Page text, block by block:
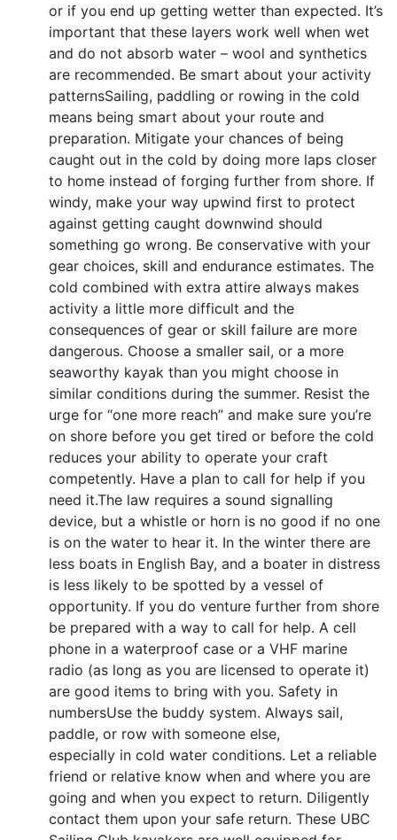
or if you end up getting wetter than expected. It’s
important that these layers work well when wet
and do not absorb water – wool and synthetics
are recommended. Be smart about your activity
patternsSailing, paddling or rowing in the cold
means being smart about your route and
preparation. Mitigate your chances of being
caught out in the cold by doing more laps closer
to home instead of forging further from shore. If
windy, make your way upwind first to protect
against getting caught downwind should
something go wrong. Be conservative with your
gear choices, skill and endurance estimates. The
cold combined with extra attire always makes
activity a little more difficult and the
consequences of gear or skill failure are more
dangerous. Choose a smaller sail, or a more
seaworthy kayak than you might choose in
similar conditions during the summer. Resist the
urge for “one more reach” and make sure you’re
on shore before you get tired or before the cold
reduces your ability to operate your craft
competently. Have a plan to call for help if you
need it.The law requires a sound signalling
device, but a whistle or horn is no good if no one
is on the water to hear it. In the winter there are
less boats in English Bay, and a boater in distress
is less likely to be spotted by a vessel of
opportunity. If you do venture further from shore
be prepared with a way to call for help. A cell
phone in a waterproof case or a VHF marine
radio (as long as you are licensed to operate it)
are good items to bring with you. Safety in
numbersUse the buddy system. Always sail,
paddle, or row with someone else,
especially in cold water conditions. Let a reliable
friend or relative know when and where you are
going and when you expect to return. Diligently
contact them upon your safe return. These UBC